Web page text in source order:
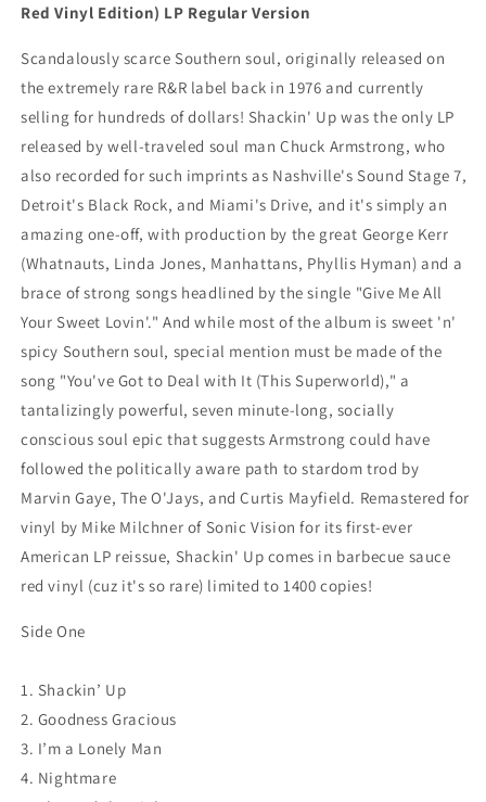
Red Vinyl Edition) LP Regular Version
Scandalously scarce Southern soul, originally released on
the extremely rare R&R label back in 1976 and currently
selling for hundreds of dollars! Shackin' Up was the only LP
released by well-traveled soul man Chuck Armstrong, who
also recorded for such imprints as Nashville's Sound Stage 7,
Detroit's Black Rock, and Miami's Drive, and it's simply an
amazing one-off, with production by the great George Kerr
(Whatnauts, Linda Jones, Manhattans, Phyllis Hyman) and a
brace of strong songs headlined by the single "Give Me All
Your Sweet Lovin'." And while most of the album is sweet 'n'
spicy Southern soul, special mention must be made of the
song "You've Got to Deal with It (This Superworld)," a
tantalizingly powerful, seven minute-long, socially
conscious soul epic that suggests Armstrong could have
followed the politically aware path to stardom trod by
Marvin Gaye, The O'Jays, and Curtis Mayfield. Remastered for
vinyl by Mike Milchner of Sonic Vision for its first-ever
American LP reissue, Shackin' Up comes in barbecue sauce
red vinyl (cuz it's so rare) limited to 1400 copies!
Side One
1. Shackin’ Up
2. Goodness Gracious
3. I’m a Lonely Man
4. Nightmare